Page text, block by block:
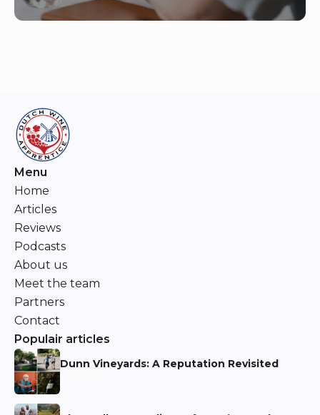
Menu
Home
Articles
Reviews
Podcasts
About us
Meet the team
Partners
Contact
Populair articles
Dunn Vineyards: A Reputation Revisited